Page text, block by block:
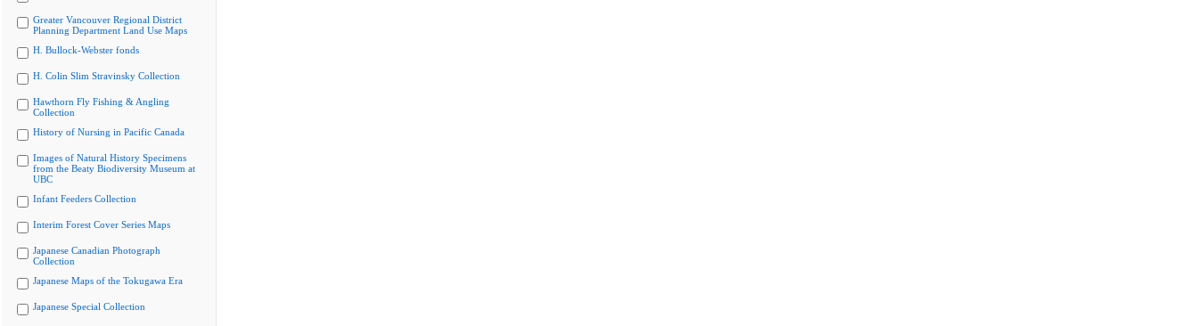
Greater Vancouver Regional District
Planning Department Land Use Maps
H. Bullock-Webster fonds
H. Colin Slim Stravinsky Collection
Hawthorn Fly Fishing & Angling
Collection
History of Nursing in Pacific Canada
Images of Natural History Specimens
from the Beaty Biodiversity Museum at
UBC
Infant Feeders Collection
Interim Forest Cover Series Maps
Japanese Canadian Photograph
Collection
Japanese Maps of the Tokugawa Era
Japanese Special Collection